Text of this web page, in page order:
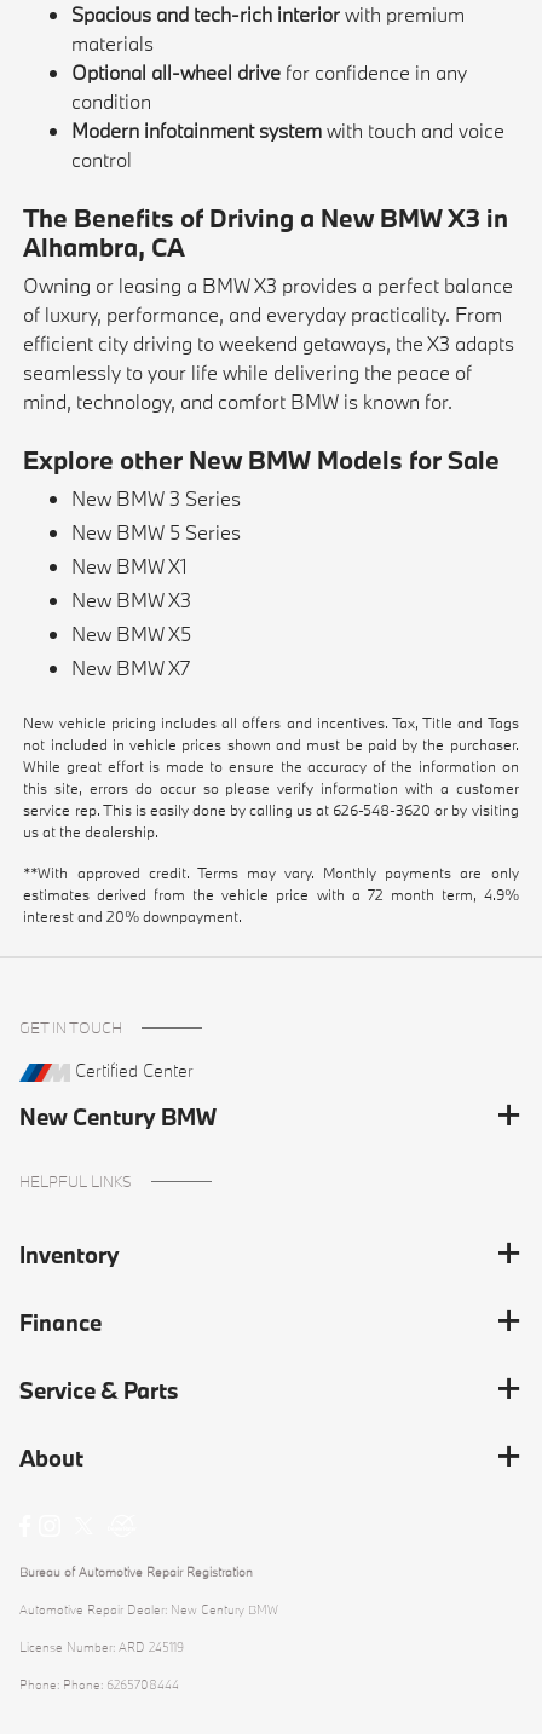
Spacious and tech-rich interiorwith premium
materials
Optional all-wheel drive for confidence in any
condition
Modern infotainment systemwith touch and voice
control
The Benefits of Driving a New BMW X3 in
Alhambra, CA
Owning or leasing a BMW X3 provides a perfect balance
of luxury, performance, and everyday practicality. From
efficient city driving to weekend getaways, the X3 adapts
seamlessly to your life while delivering the peace of
mind, technology, and comfort BMW is known for.
Explore other New BMW Models for Sale
New BMW 3 Series
New BMW 5 Series
New BMW X1
New BMW X3
New BMW X5
New BMW X7
New vehicle pricing includes all offers and incentives. Tax, Title and Tags
not included in vehicle prices shown and must be paid by the purchaser.
While great effort is made to ensure the accuracy of the information on
this site, errors do occur so please verify information with a customer
service rep. This is easily done by calling us at 626-548-3620 or by visiting
us at the dealership.
**With approved credit. Terms may vary. Monthly payments are only
estimates derived from the vehicle price with a 72 month term, 4.9%
interest and 20% downpayment.
GET IN TOUCH
Certified Center
New Century BMW
HELPFUL LINKS
Inventory
Finance
Service & Parts
About
Bureau of Automotive Repair Registration
Automotive Repair Dealer: New Century BMW
License Number: ARD 245119
Phone: Phone: 6265708444